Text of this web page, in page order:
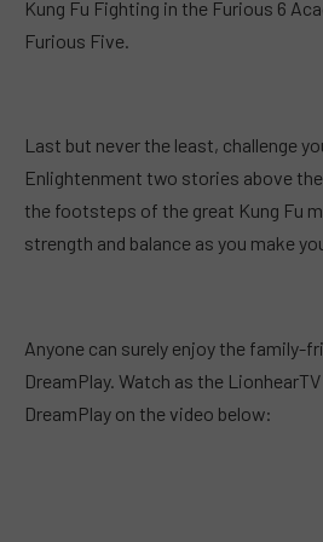
Kung Fu Fighting in the Furious 6
Furious Five.
Last but never the least, challenge
Enlightenment two stories above
the footsteps of the great Kung Fu
strength and balance as you make
Anyone can surely enjoy the family-
DreamPlay. Watch as the
DreamPlay on the video below: